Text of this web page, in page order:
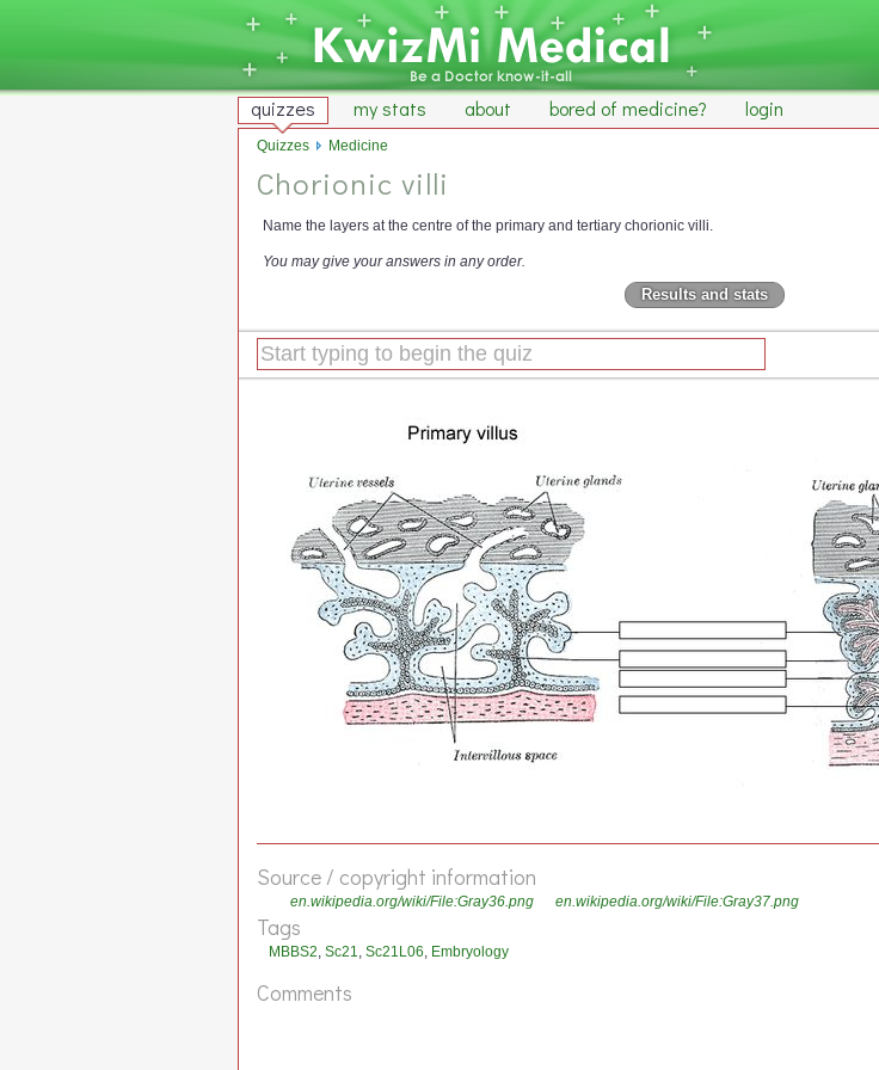
quizzes my stats about bored of medicine? login
Chorionic villi
Name the layers at the centre of the primary and tertiary chorionic villi.
You may give your answers in any order.
Results and stats
Source / copyright information
en.wikipedia.org/wiki/File:Gray36.png en.wikipedia.org/wiki/File:Gray37.png
Tags
MBBS2 Sc21 Sc21L06 Embryology
Comments
Quizzes Medicine